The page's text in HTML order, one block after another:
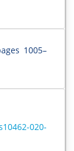
1005–
020-